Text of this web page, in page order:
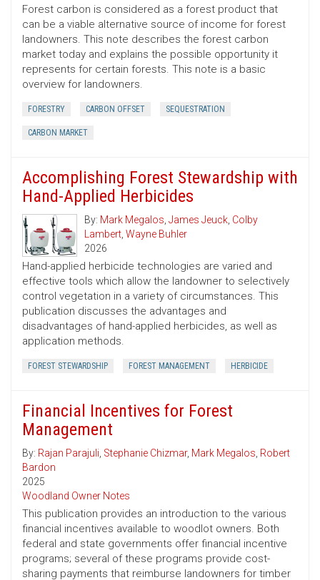
Forest carbon is considered as a forest product that
can be a viable alternative source of income for forest
landowners. This note describes the forest carbon
market today and explains the possible opportunity it
represents for certain forests. This note is a basic
overview for landowners.
FORESTRY CARBON OFFSET SEQUESTRATION
CARBON MARKET
Accomplishing Forest Stewardship with
Hand-Applied Herbicides
By: Mark Megalos, James Jeuck, Colby
Lambert, Wayne Buhler
2026
Hand-applied herbicide technologies are varied and
effective tools which allow the landowner to selectively
control vegetation in a variety of circumstances. This
publication discusses the advantages and
disadvantages of hand-applied herbicides, as well as
application methods.
FOREST STEWARDSHIP FOREST MANAGEMENT HERBICIDE
Financial Incentives for Forest
Management
By: Rajan Parajuli, Stephanie Chizmar, Mark Megalos, Robert
Bardon
2025
Woodland Owner Notes
This publication provides an introduction to the various
financial incentives available to woodlot owners. Both
federal and state governments offer financial incentive
programs; several of these programs provide cost-
sharing payments that reimburse landowners for timber